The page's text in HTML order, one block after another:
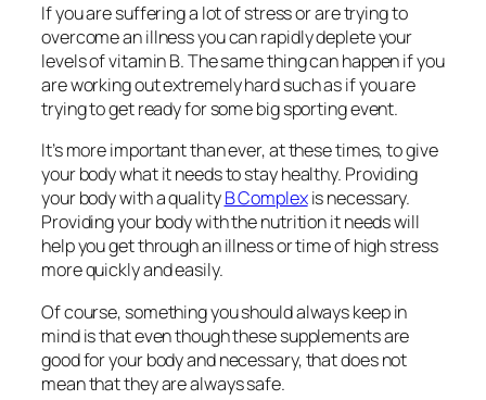
If you are suffering a lot of stress or are trying to
overcome an illness you can rapidly deplete your
levels of vitamin B. The same thing can happen if you
are working out extremely hard such as if you are
trying to get ready for some big sporting event.
It’s more important than ever, at these times, to give
your body what it needs to stay healthy. Providing
your body with a qualityB Complexis necessary.
Providing your body with the nutrition it needs will
help you get through an illness or time of high stress
more quickly and easily.
Of course, something you should always keep in
mind is that even though these supplements are
good for your body and necessary, that does not
mean that they are always safe.